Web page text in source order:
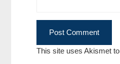
This site uses Akismet